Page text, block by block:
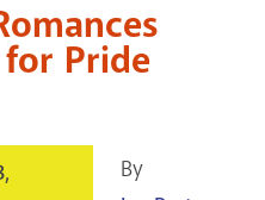
Pride
By